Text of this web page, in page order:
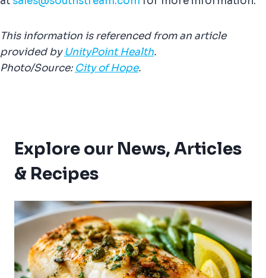
This information is referenced from an article
provided byUnityPoint Health.
Photo/Source: City of Hope.
Explore our News, Articles
& Recipes